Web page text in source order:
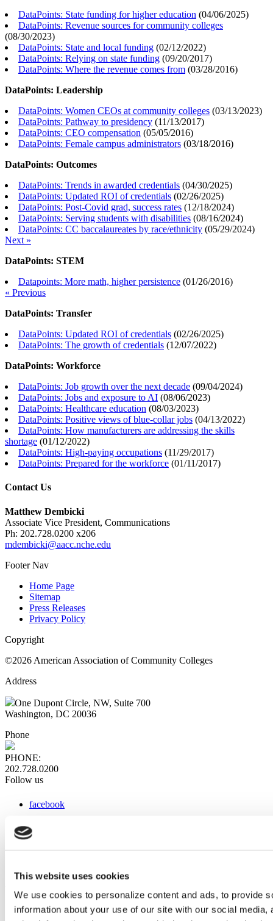
This website uses cookies
We use cookies to personalize content and ads, to provide
information about your use of our site with our social
DataPoints: State funding for higher education (04/06/2025)
DataPoints: Revenue sources for community colleges
(08/30/2023)
DataPoints: State and local funding (02/12/2022)
DataPoints: Relying on state funding (09/20/2017)
DataPoints: Where the revenue comes from (03/28/2016)
DataPoints: Leadership
DataPoints: Women CEOs at community colleges (03/13/2023)
DataPoints: Pathway to presidency (11/13/2017)
DataPoints: CEO compensation (05/05/2016)
DataPoints: Female campus administrators (03/18/2016)
DataPoints: Outcomes
DataPoints: Trends in awarded credentials (04/30/2025)
DataPoints: Updated ROI of credentials (02/26/2025)
DataPoints: Post-Covid grad, success rates (12/18/2024)
DataPoints: Serving students with disabilities (08/16/2024)
DataPoints: CC baccalaureates by race/ethnicity (05/29/2024)
Next »
DataPoints: STEM
Datapoints: More math, higher persistence (01/26/2016)
« Previous
DataPoints: Transfer
DataPoints: Updated ROI of credentials (02/26/2025)
DataPoints: The growth of credentials (12/07/2022)
DataPoints: Workforce
DataPoints: Job growth over the next decade (09/04/2024)
DataPoints: Jobs and exposure to AI (08/06/2023)
DataPoints: Healthcare education (08/03/2023)
DataPoints: Positive views of blue-collar jobs (04/13/2022)
DataPoints: How manufacturers are addressing the skills
shortage (01/12/2022)
DataPoints: High-paying occupations (11/29/2017)
DataPoints: Prepared for the workforce (01/11/2017)
Contact Us
Matthew Dembicki
Associate Vice President, Communications
Ph: 202.728.0200 x206
mdembicki@aacc.nche.edu
Footer Nav
Home Page
Sitemap
Press Releases
Privacy Policy
Copyright
©2026 American Association of Community Colleges
Address
One Dupont Circle, NW, Suite 700
Washington, DC 20036
Phone
PHONE:
202.728.0200
Follow us
facebook
instagram
Web Links
AACC iHub